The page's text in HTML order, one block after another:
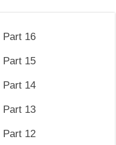
Part 16
Part 15
Part 14
Part 13
Part 12